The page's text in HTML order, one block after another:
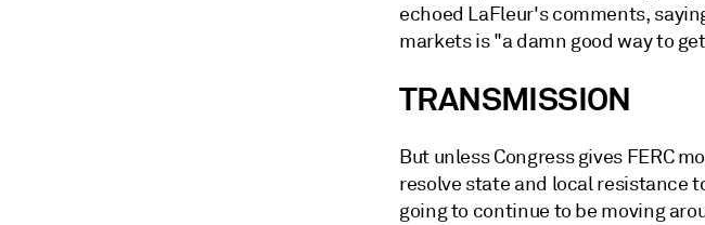
echoed LaFleur's comments,
markets is "a damn good way to
TRANSMISSION
But unless Congress gives FERC
resolve state and local resistance
going to continue to be moving